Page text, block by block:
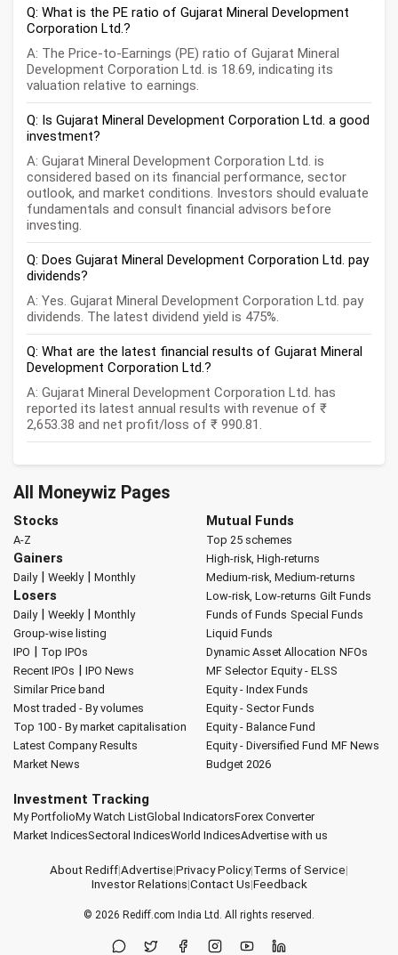
Q: What is the PE ratio of Gujarat Mineral Development
Corporation Ltd.?
A: The Price-to-Earnings (PE) ratio of Gujarat Mineral
Development Corporation Ltd. is 18.69, indicating its
valuation relative to earnings.
Q: Is Gujarat Mineral Development Corporation Ltd. a good
investment?
A: Gujarat Mineral Development Corporation Ltd. is
considered based on its financial performance, sector
outlook, and market conditions. Investors should evaluate
fundamentals and consult financial advisors before
investing.
Q: Does Gujarat Mineral Development Corporation Ltd. pay
dividends?
A: Yes. Gujarat Mineral Development Corporation Ltd. pay
dividends. The latest dividend yield is 475%.
Q: What are the latest financial results of Gujarat Mineral
Development Corporation Ltd.?
A: Gujarat Mineral Development Corporation Ltd. has
reported its latest annual results with revenue of ₹
2,653.38 and net profit/loss of ₹ 990.81.
All Moneywiz Pages
Stocks
A-Z
Gainers
Daily| Weekly| Monthly
Losers
Daily| Weekly| Monthly
Group-wise listing
IPO | Top IPOs
Recent IPOs | IPO News
Similar Price band
Most traded - By volumes
Top 100 - By market capitalisation
Latest Company Results
Market News
Mutual Funds
Top 25 schemes
High-risk, High-returns
Medium-risk, Medium-returns
Low-risk, Low-returns Gilt Funds
Funds of Funds Special Funds
Liquid Funds
Dynamic Asset Allocation NFOs
MF Selector Equity - ELSS
Equity - Index Funds
Equity - Sector Funds
Equity - Balance Fund
Equity - Diversified Fund MF News
Budget 2026
Investment Tracking
My PortfolioMy Watch ListGlobal IndicatorsForex Converter
Market IndicesSectoral IndicesWorld IndicesAdvertise with us
About Rediff|Advertise|Privacy Policy|Terms of Service|
Investor Relations|Contact Us|Feedback
© 2026 Rediff.com India Ltd. All rights reserved.